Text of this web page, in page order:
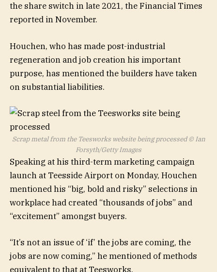
the share switch in late 2021, the Financial Times
reported in November.
Houchen, who has made post-industrial
regeneration and job creation his important
purpose, has mentioned the builders have taken
on substantial liabilities.
Scrap metal from the Teesworks website being processed © Ian
Forsyth/Getty Images
Speaking at his third-term marketing campaign
launch at Teesside Airport on Monday, Houchen
mentioned his “big, bold and risky” selections in
workplace had created “thousands of jobs” and
“excitement” amongst buyers.
“It’s not an issue of ‘if’ the jobs are coming, the
jobs are now coming,” he mentioned of methods
equivalent to that at Teesworks.